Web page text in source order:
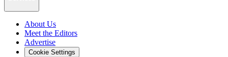
About Us
Meet the Editors
Advertise
Cookie Settings